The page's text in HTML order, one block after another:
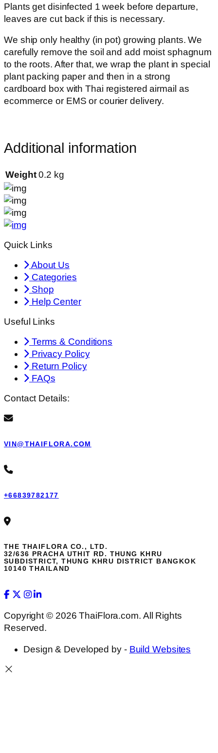
Plants get disinfected 1 week before departure,
leaves are cut back if this is necessary.
We ship only healthy (in pot) growing plants. We
carefully remove the soil and add moist sphagnum
to the roots. After that, we wrap the plant in special
plant packing paper and then in a strong
cardboard box with Thai registered airmail as
ecommerce or EMS or courier delivery.
Additional information
Weight 0.2 kg
Quick Links
About Us
Categories
Shop
Help Center
Useful Links
Terms & Conditions
Privacy Policy
Return Policy
FAQs
Contact Details:
VIN@THAIFLORA.COM
+66839782177
THE THAIFLORA CO., LTD.
32/636 PRACHA UTHIT RD. THUNG KHRU
SUBDISTRICT, THUNG KHRU DISTRICT BANGKOK
10140 THAILAND
Copyright © 2026 ThaiFlora.com. All Rights
Reserved.
Design & Developed by - Build Websites